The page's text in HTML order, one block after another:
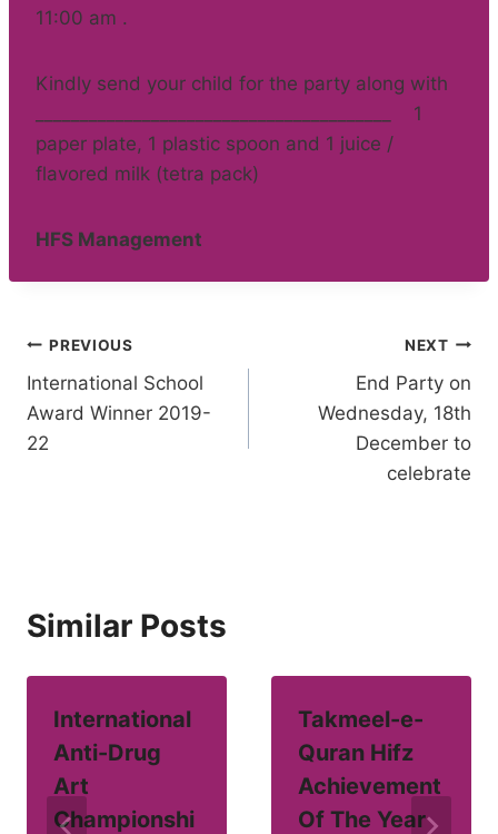
11:00 am .
Kindly send your child for the party along with
________________________________________ 1
paper plate, 1 plastic spoon and 1 juice /
flavored milk (tetra pack)
HFS Management
Post
navigation
PREVIOUS
International School
Award Winner 2019-
22
NEXT
End Party on
Wednesday, 18th
December to
celebrate
Similar Posts
International
Anti-Drug
Art
Championshi
Takmeel-e-
Quran Hifz
Achievement
Of The Year